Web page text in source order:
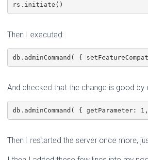
rs.initiate()
Then I executed:
db.adminCommand( {
And checked that the change is good by
db.adminCommand( {
Then I restarted the server once more,